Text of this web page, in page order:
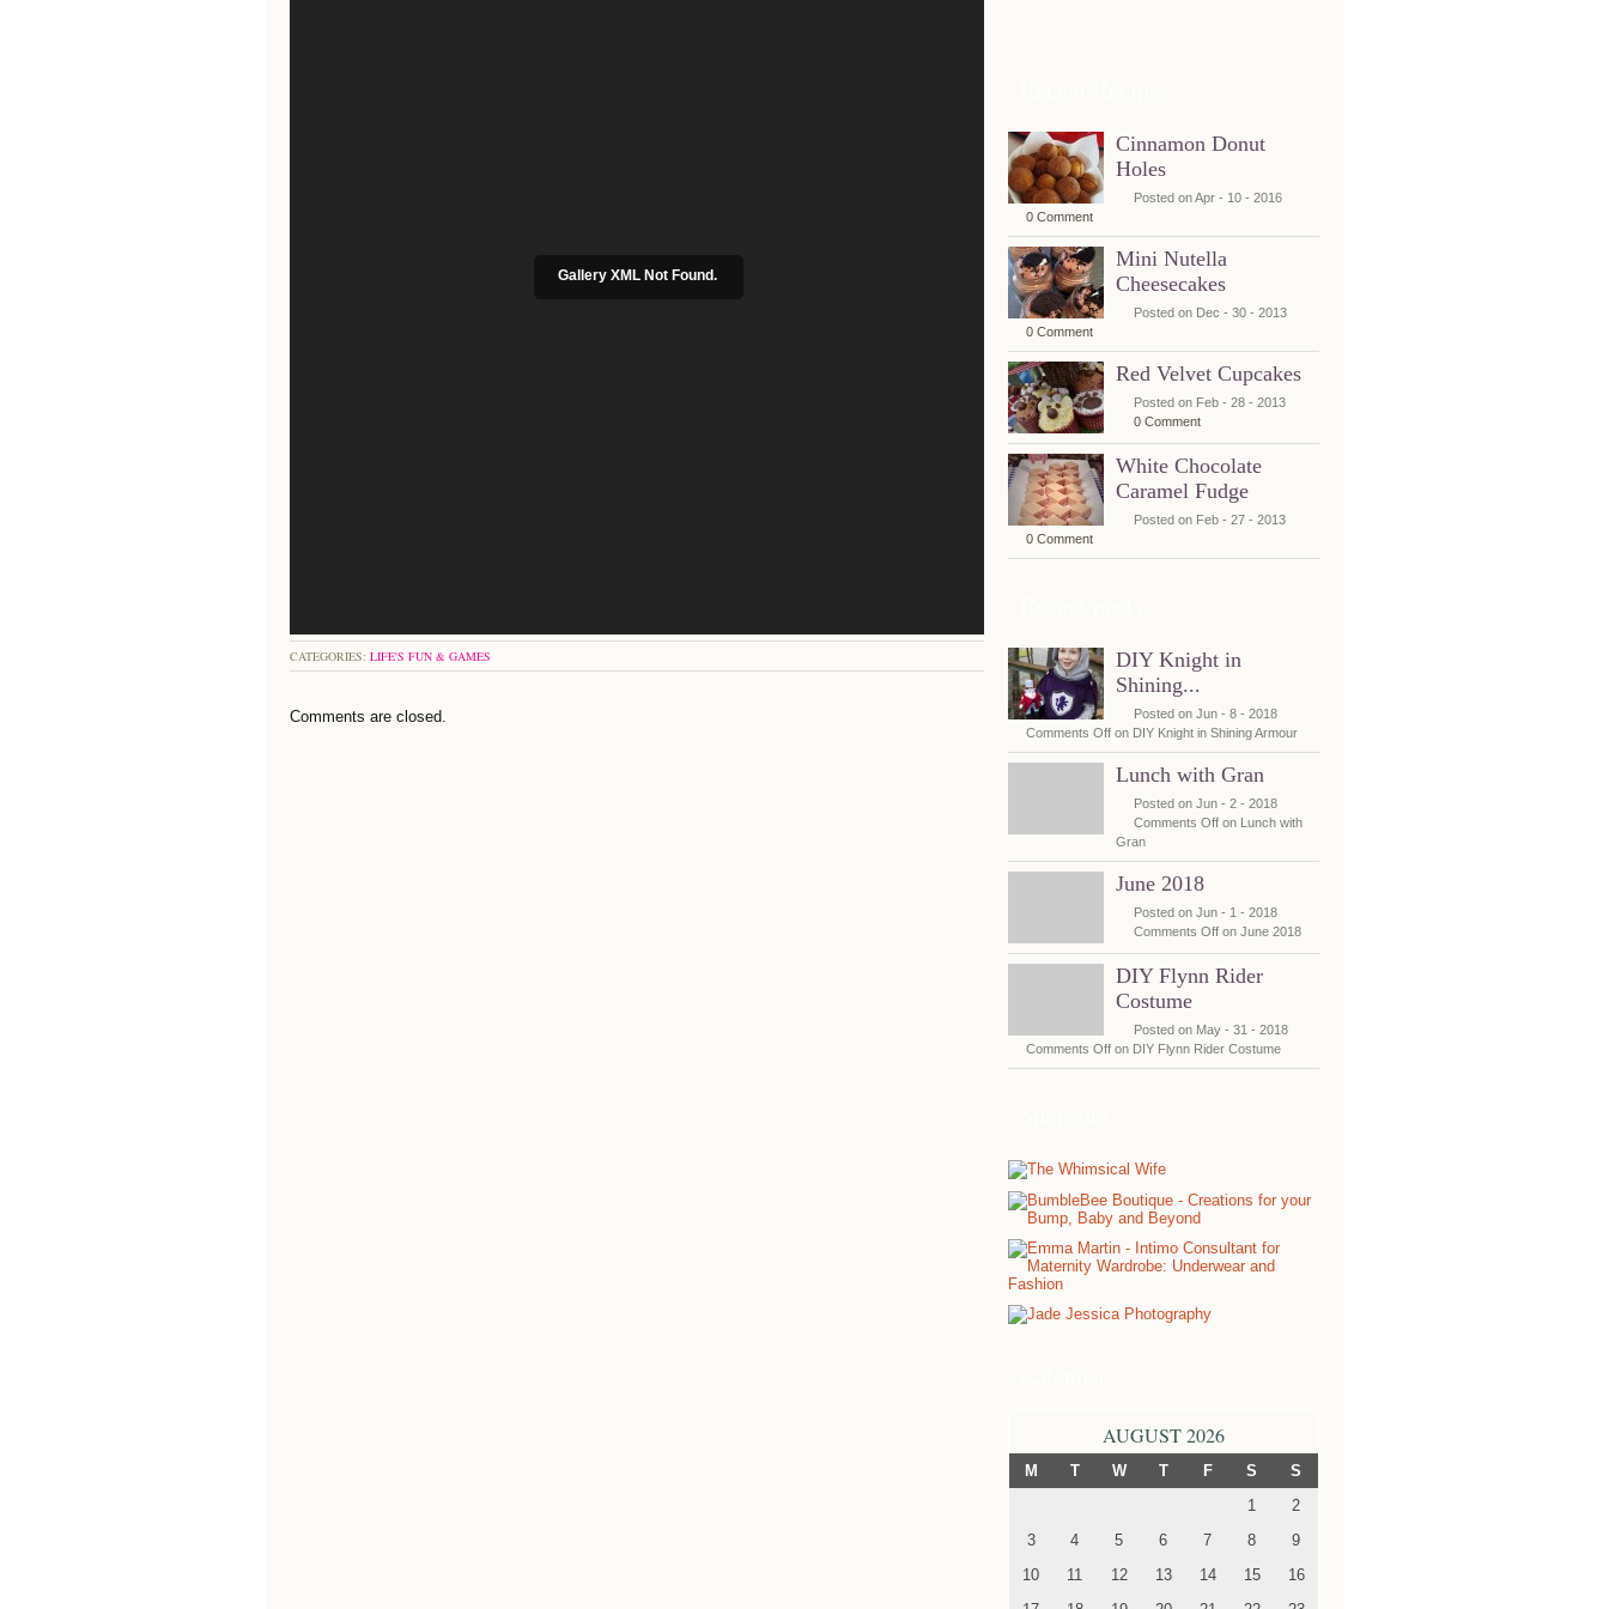
Gallery XML Not Found.
CATEGORIES: LIFE'S FUN & GAMES
Comments are closed.
Cinnamon Donut
Holes
Posted on Apr - 10 - 2016
0 Comment
Mini Nutella
Cheesecakes
Posted on Dec - 30 - 2013
0 Comment
Red Velvet Cupcakes
Posted on Feb - 28 - 2013
0 Comment
White Chocolate
Caramel Fudge
Posted on Feb - 27 - 2013
0 Comment
DIY Knight in
Shining...
Posted on Jun - 8 - 2018
Comments Off on DIY Knight in Shining Armour
Lunch with Gran
Posted on Jun - 2 - 2018
Comments Off on Lunch with
Gran
June 2018
Posted on Jun - 1 - 2018
Comments Off on June 2018
DIY Flynn Rider
Costume
Posted on May - 31 - 2018
Comments Off on DIY Flynn Rider Costume
AUGUST 2026
M T W T F S
S
1
2
3
4 5 6 7 8
9
10
11 12 13 14 15
16